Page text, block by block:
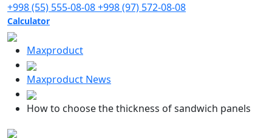
+998 (55) 555-08-08+998 (97) 572-08-08
Calculator
Maxproduct
Maxproduct News
How to choose the thickness of sandwich panels